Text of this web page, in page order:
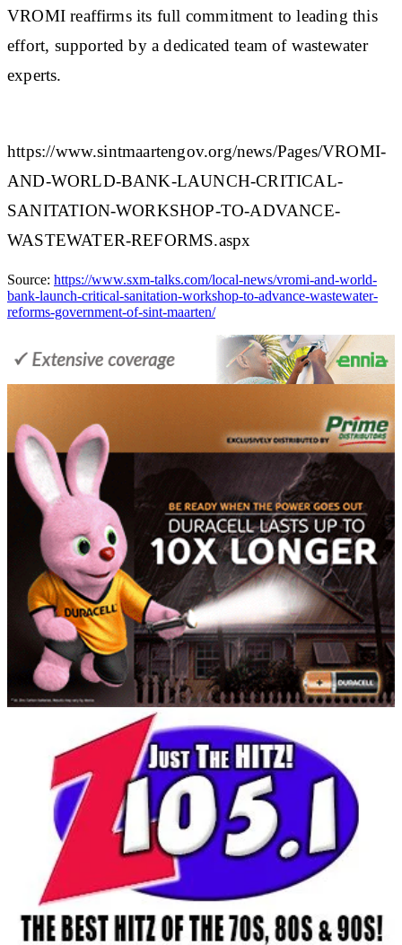
VROMI reaffirms its full commitment to leading this
effort, supported by a dedicated team of wastewater
experts.​
https://www.sintmaartengov.org/news/Pages/VROMI-
AND-WORLD-BANK-LAUNCH-CRITICAL-
SANITATION-WORKSHOP-TO-ADVANCE-
WASTEWATER-REFORMS.aspx
Source: https://www.sxm-talks.com/local-news/vromi-and-world-
bank-launch-critical-sanitation-workshop-to-advance-wastewater-
reforms-government-of-sint-maarten/